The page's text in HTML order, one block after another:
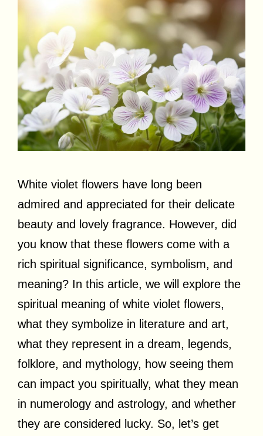
White violet flowers have long been
admired and appreciated for their delicate
beauty and lovely fragrance. However, did
you know that these flowers come with a
rich spiritual significance, symbolism, and
meaning? In this article, we will explore the
spiritual meaning of white violet flowers,
what they symbolize in literature and art,
what they represent in a dream, legends,
folklore, and mythology, how seeing them
can impact you spiritually, what they mean
in numerology and astrology, and whether
they are considered lucky. So, let’s get